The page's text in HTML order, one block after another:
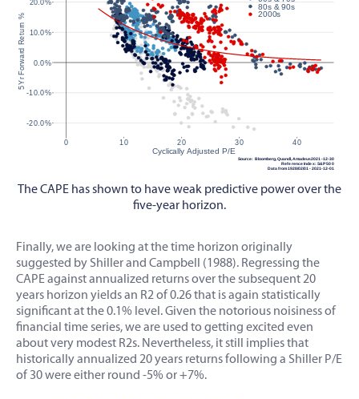
The CAPE has shown to have weak predictive power over the
five-year horizon.
Finally, we are looking at the time horizon originally
suggested by Shiller and Campbell (1988). Regressing the
CAPE against annualized returns over the subsequent 20
years horizon yields an R2 of 0.26 that is again statistically
significant at the 0.1% level. Given the notorious noisiness of
financial time series, we are used to getting excited even
about very modest R2s. Nevertheless, it still implies that
historically annualized 20 years returns following a Shiller P/E
of 30 were either round -5% or +7%.